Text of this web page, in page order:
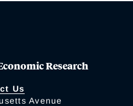
Research
Us
Avenue